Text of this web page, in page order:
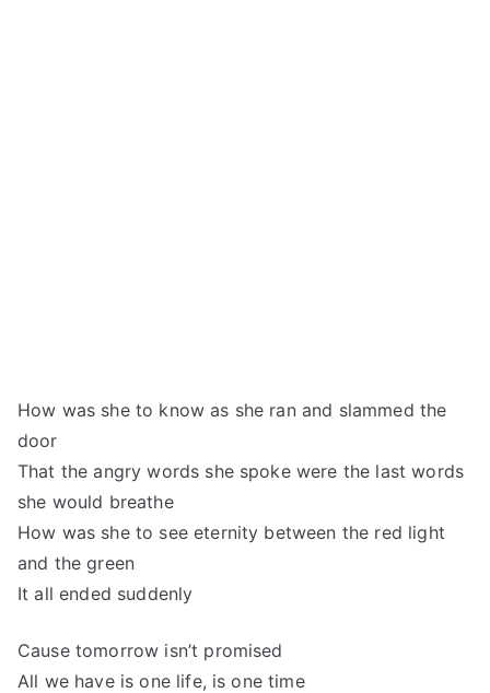
How was she to know as she ran and slammed the
door
That the angry words she spoke were the last words
she would breathe
How was she to see eternity between the red light
and the green
It all ended suddenly
Cause tomorrow isn’t promised
All we have is one life, is one time